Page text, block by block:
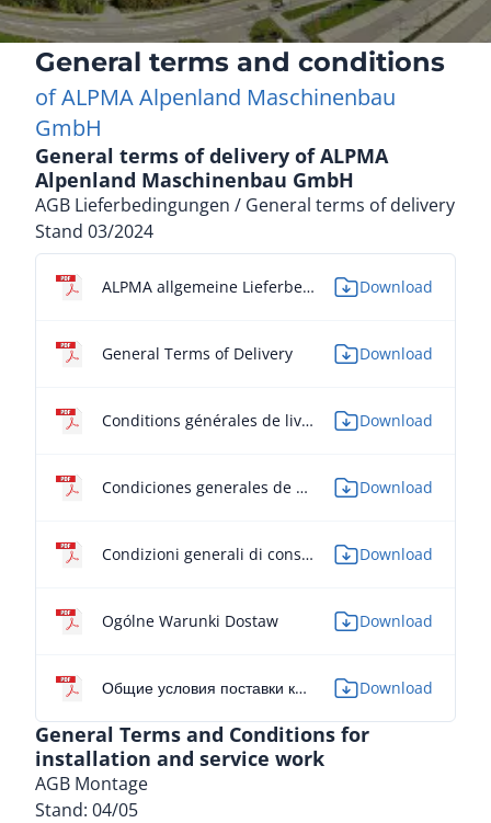
General terms and conditions
of ALPMA Alpenland Maschinenbau
GmbH
General terms of delivery of ALPMA
Alpenland Maschinenbau GmbH
AGB Lieferbedingungen / General terms of delivery
Stand 03/2024
ALPMA allgemeine Lieferbedingungen Download
General Terms of Delivery Download
Conditions générales de livraison Download
Condiciones generales de entrega Download
Condizioni generali di consegna Download
Ogólne Warunki Dostaw Download
Общие условия поставки компании ALPMA Maschinenbau GmbH Download
General Terms and Conditions for
installation and service work
AGB Montage
Stand: 04/05